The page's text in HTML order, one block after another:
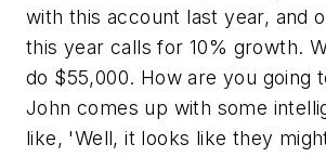
with this account last year, and
this year calls for 10% growth.
do $55,000. How are you going
John comes up with some
like, 'Well, it looks like they